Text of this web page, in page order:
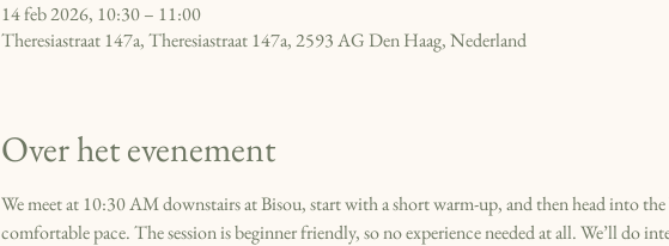
14 feb 2026, 10:30 – 11:00
Theresiastraat 147a, Theresiastraat 147a, 2593 AG Den Haag, Nederland
Over het evenement
We meet at 10:30 AM downstairs at Bisou, start with a short warm-up, and then head into
comfortable pace. The session is beginner friendly, so no experience needed at all. We’ll do